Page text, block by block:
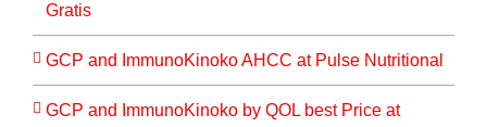
Gratis
GCP and ImmunoKinoko AHCC at Pulse Nutritional
GCP and ImmunoKinoko by QOL best Price at